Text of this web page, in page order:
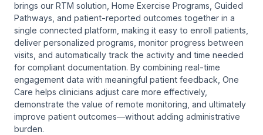
brings our RTM solution, Home Exercise Programs, Guided
Pathways, and patient-reported outcomes together in a
single connected platform, making it easy to enroll patients,
deliver personalized programs, monitor progress between
visits, and automatically track the activity and time needed
for compliant documentation. By combining real-time
engagement data with meaningful patient feedback, One
Care helps clinicians adjust care more effectively,
demonstrate the value of remote monitoring, and ultimately
improve patient outcomes—without adding administrative
burden.